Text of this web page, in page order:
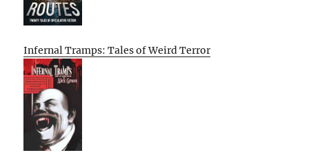
Infernal Tramps: Tales of Weird Terror